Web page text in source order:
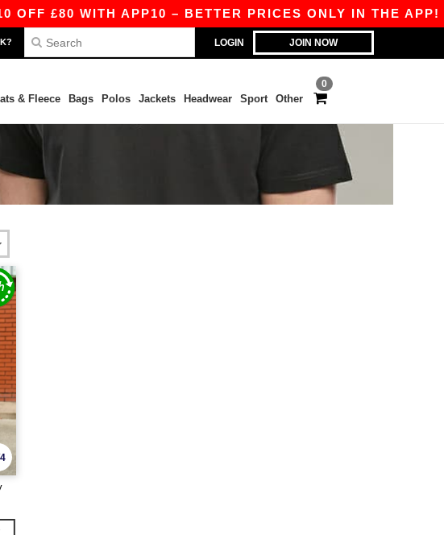
£80 WITH APP10 – BETTER PRICES ONLY IN THE APP!
LOGIN JOIN NOW
0
& Fleece Bags Polos Jackets Headwear Sport Other